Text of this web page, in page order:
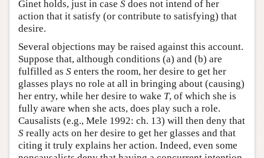
Ginet holds, just in case S does not intend of her
action that it satisfy (or contribute to satisfying) that
desire.
Several objections may be raised against this account.
Suppose that, although conditions (a) and (b) are
fulfilled as S enters the room, her desire to get her
glasses plays no role at all in bringing about (causing)
her entry, while her desire to wake T, of which she is
fully aware when she acts, does play such a role.
Causalists (e.g., Mele 1992: ch. 13) will then deny that
S really acts on her desire to get her glasses and that
citing it truly explains her action. Indeed, even some